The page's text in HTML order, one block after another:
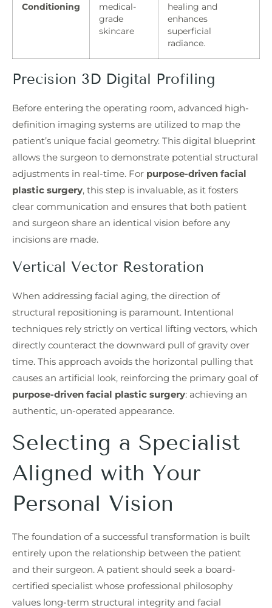
Conditioning
medical-
grade
skincare
healing and
enhances
superficial
radiance.
Precision 3D Digital Profiling
Before entering the operating room, advanced high-
definition imaging systems are utilized to map the
patient’s unique facial geometry. This digital blueprint
allows the surgeon to demonstrate potential structural
adjustments in real-time. For purpose-driven facial
plastic surgery, this step is invaluable, as it fosters
clear communication and ensures that both patient
and surgeon share an identical vision before any
incisions are made.
Vertical Vector Restoration
When addressing facial aging, the direction of
structural repositioning is paramount. Intentional
techniques rely strictly on vertical lifting vectors, which
directly counteract the downward pull of gravity over
time. This approach avoids the horizontal pulling that
causes an artificial look, reinforcing the primary goal of
purpose-driven facial plastic surgery: achieving an
authentic, un-operated appearance.
Selecting a Specialist
Aligned with Your
Personal Vision
The foundation of a successful transformation is built
entirely upon the relationship between the patient
and their surgeon. A patient should seek a board-
certified specialist whose professional philosophy
values long-term structural integrity and facial